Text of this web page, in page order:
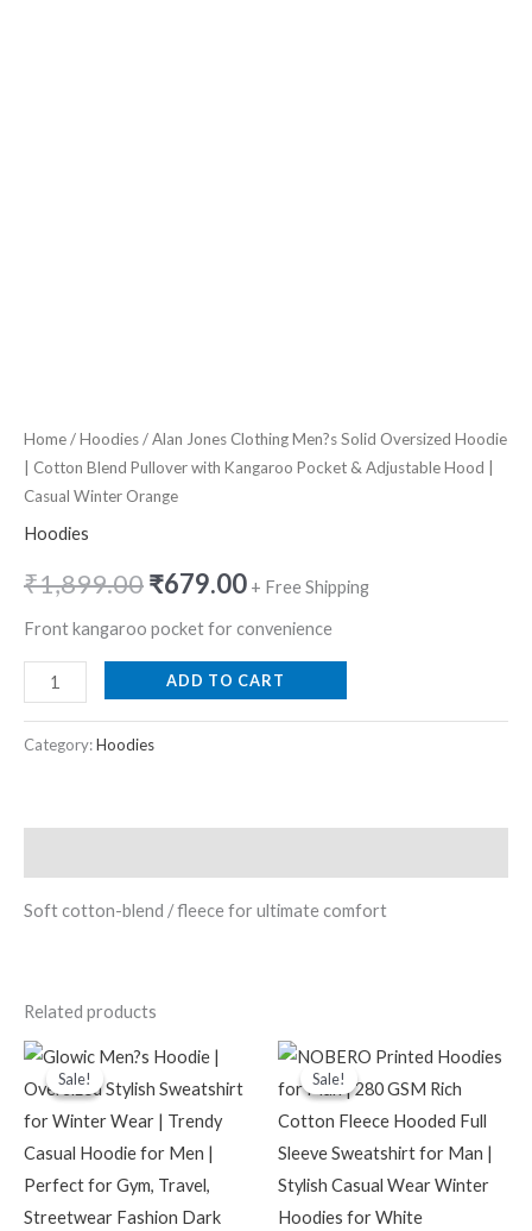
Home/Hoodies/ Alan Jones Clothing Men?s Solid Oversized Hoodie
| Cotton Blend Pullover with Kangaroo Pocket & Adjustable Hood |
Casual Winter Orange
Hoodies
₹1,899.00₹679.00 + Free Shipping
Front kangaroo pocket for convenience
ADD TO CART
Category:Hoodies
Soft cotton-blend / fleece for ultimate comfort
Related products
Sale!
Sale!
Original
price
was:
₹1,999.00.
Current
price
is:
₹599.00.
Sale!
Sale!
Original
price
was:
Current
price
is: